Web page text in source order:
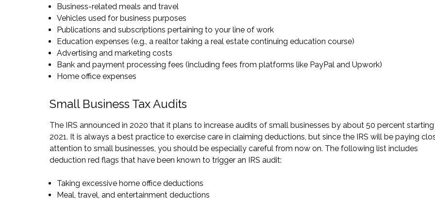
Business-related meals and travel
Vehicles used for business purposes
Publications and subscriptions pertaining to your line of work
Education expenses (e.g., a realtor taking a real estate continuing education course)
Advertising and marketing costs
Bank and payment processing fees (including fees from platforms like PayPal and Upwork)
Home office expenses
Small Business Tax Audits
The IRS announced in 2020 that it plans to increase audits of small businesses by about 50 percent starting
2021. It is always a best practice to exercise care in claiming deductions, but since the IRS will be paying
attention to small businesses, you should be especially careful from now on. The following list includes
deduction red flags that have been known to trigger an IRS audit:
Taking excessive home office deductions
Meal, travel, and entertainment deductions